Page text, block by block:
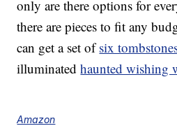
only are there options for
there are pieces to fit any
can get a set ofsix
illuminatedhaunted wishing
Amazon